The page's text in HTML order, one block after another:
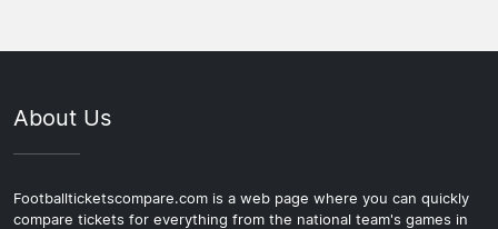
About Us
Footballticketscompare.com is a web page where you can quickly
compare tickets for everything from the national team's games in